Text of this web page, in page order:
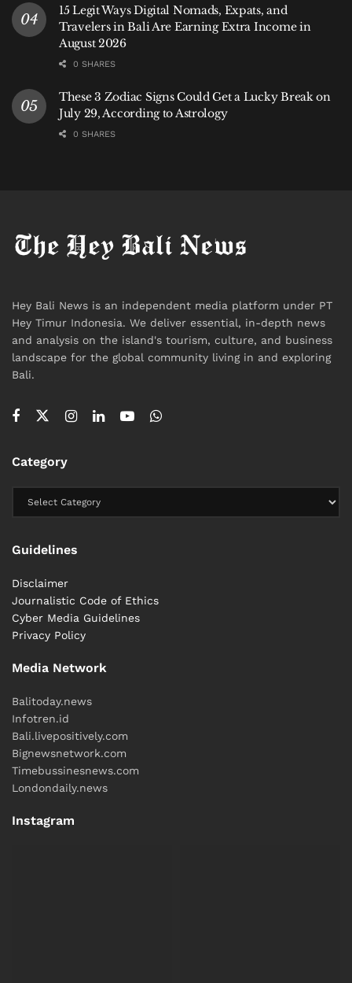
15 Legit Ways Digital Nomads, Expats, and
Travelers in Bali Are Earning Extra Income in
August 2026
0 SHARES
These 3 Zodiac Signs Could Get a Lucky Break on
July 29, According to Astrology
0 SHARES
Hey Bali News is an independent media platform under PT
Hey Timur Indonesia. We deliver essential, in-depth news
and analysis on the island's tourism, culture, and business
landscape for the global community living in and exploring
Bali.
Category
Guidelines
Disclaimer
Journalistic Code of Ethics
Cyber ​​Media Guidelines
Privacy Policy
Media Network
Balitoday.news
Infotren.id
Bali.livepositively.com
Bignewsnetwork.com
Timebussinesnews.com
Londondaily.news
Instagram